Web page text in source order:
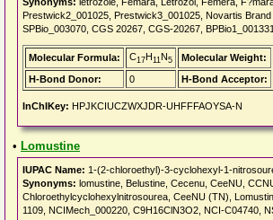
Prestwick2_001025, Prestwick3_001025, Novartis
SPBio_003070, CGS 20267, CGS-20267, BPBio1_001331
Molecular Formula: C17H11N5 Molecular Weight:
H-Bond Donor:
0 H-Bond Acceptor:
InChIKey: HPJKCIUCZWXJDR-UHFFFAOYSA-N
• Lomustine
IUPAC Name: 1-(2-chloroethyl)-3-cyclohexyl-1-
Synonyms: lomustine, Belustine, Cecenu, CeeNU,
Chloroethylcyclohexylnitrosourea, CeeNU (TN),
1109, NCIMech_000220, C9H16ClN3O2, NCI-C04740,